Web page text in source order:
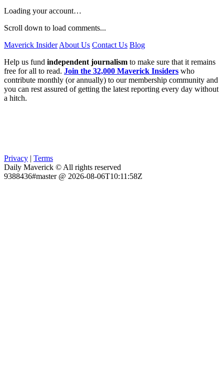
Loading your account…
Scroll down to load comments...
Maverick Insider About Us Contact Us Blog
Help us fund independent journalism to make sure that it remains
free for all to read. Join the 32,000 Maverick Insiders who
contribute monthly (or annually) to our membership community and
you can rest assured of getting the latest reporting every day without
a hitch.
Privacy | Terms
Daily Maverick © All rights reserved
9388436#master @ 2026-08-06T10:11:58Z